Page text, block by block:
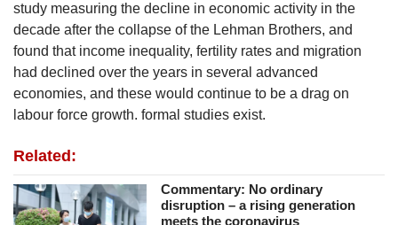
study measuring the decline in economic activity in the
decade after the collapse of the Lehman Brothers, and
found that income inequality, fertility rates and migration
had declined over the years in several advanced
economies, and these would continue to be a drag on
labour force growth. formal studies exist.
Related:
Commentary: No ordinary
disruption – a rising generation
meets the coronavirus